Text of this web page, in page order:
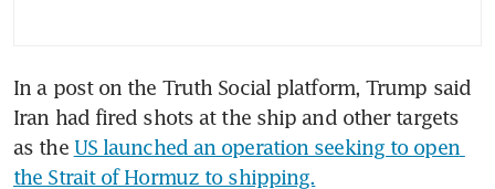
In a post on the Truth Social platform, Trump said
Iran had fired shots at the ship and other targets
as the US launched an operation seeking to open
the Strait of Hormuz to shipping.